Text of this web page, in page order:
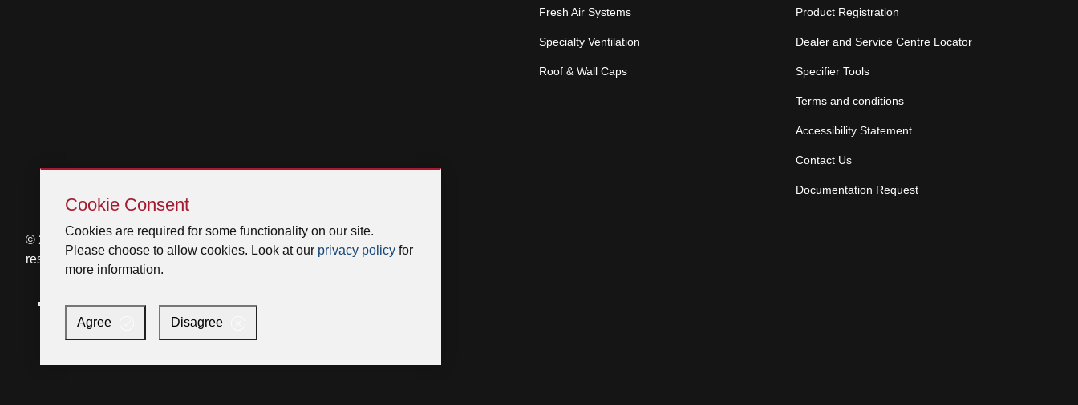
CookieCookie Consent
Cookies are required for some functionality on our site.
Please choose to allow cookies. Look at our privacy policy for
more information.
Agree Disagree
Fresh Air Systems
Specialty Ventilation
Roof & Wall Caps
Product Registration
Dealer and Service Centre Locator
Specifier Tools
Terms and conditions
Accessibility Statement
Contact Us
Documentation Request
© 2026 Venmar Ventilation ULC All rights
reserved.
Facebook
InstagramYouTube
LinkedIn